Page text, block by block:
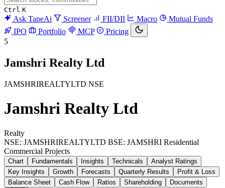
Ctrl K
Ask TapeAi Screener FII/DII Macro
Mutual Funds
IPO
Portfolio MCP
Pricing
5
Jamshri Realty Ltd
JAMSHRIREALTYLTD NSE
Jamshri Realty Ltd
Realty
NSE: JAMSHRIREALTYLTD BSE: JAMSHRI Residential
Commercial Projects
Chart Fundamentals Insights Technicals
Analyst Ratings
Key Insights
Growth Forecasts Quarterly Results
Profit & Loss
Balance Sheet
Cash Flow Ratios Shareholding
Documents